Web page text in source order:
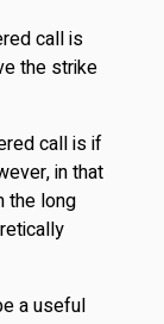
call is
the strike
call is if
in that
the long
a useful